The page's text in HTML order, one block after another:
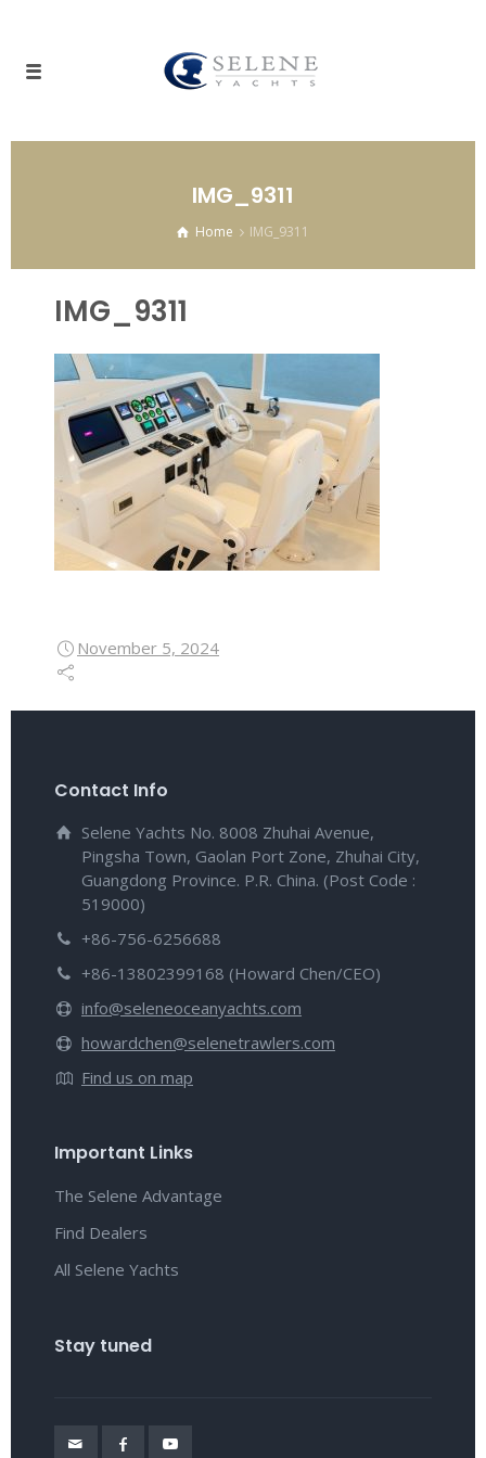
IMG_9311
Home IMG_9311
IMG_9311
November 5, 2024
Contact Info
Selene Yachts No. 8008 Zhuhai Avenue,
Pingsha Town, Gaolan Port Zone, Zhuhai City,
Guangdong Province. P.R. China. (Post Code :
519000)
+86-756-6256688
+86-13802399168 (Howard Chen/CEO)
info@seleneoceanyachts.com
howardchen@selenetrawlers.com
Find us on map
Important Links
The Selene Advantage
Find Dealers
All Selene Yachts
Stay tuned